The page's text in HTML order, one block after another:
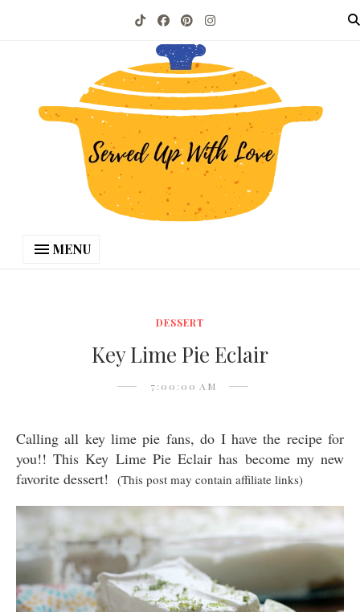
MENU
DESSERT
Key Lime Pie Eclair
7:00:00 AM
Calling all key lime pie fans, do I have the recipe for
you!! This Key Lime Pie Eclair has become my new
favorite dessert! (This post may contain affiliate links)